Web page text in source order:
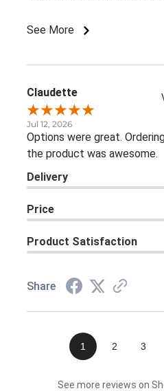
See More
Claudette
Jul 12, 2026
Options were great.
the product was awesome.
Delivery
Price
Product Satisfaction
Share
1 2 3
See more reviews on